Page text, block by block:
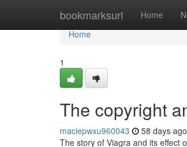
bookmarksurl Home
Home
Home
1
The copyright
maciepwxu960043 58 days ago
The story of Viagra and its effect